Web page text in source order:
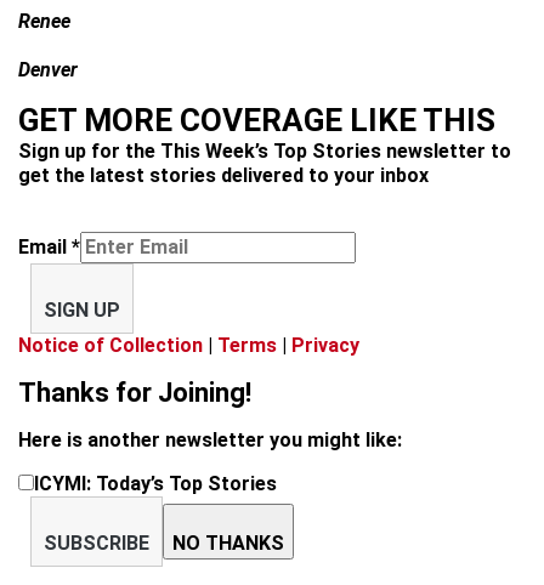
Renee
Denver
GET MORE COVERAGE LIKE THIS
Sign up for the This Week’s Top Stories newsletter to
get the latest stories delivered to your inbox
Email *
SIGN UP
Notice of Collection | Terms | Privacy
Thanks for Joining!
Here is another newsletter you might like:
ICYMI: Today’s Top Stories
SUBSCRIBE NO THANKS